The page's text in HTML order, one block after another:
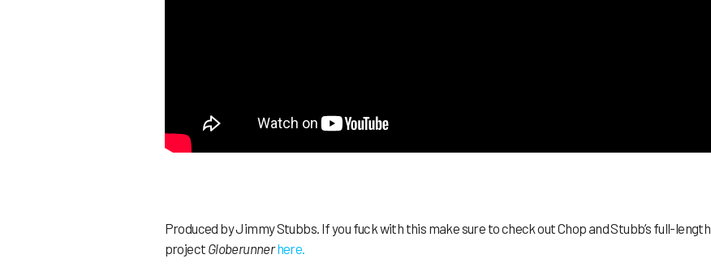
Produced by Jimmy Stubbs. If you fuck with this make sure to check out Chop and Stubb’s full-length
project Globerunnerhere.